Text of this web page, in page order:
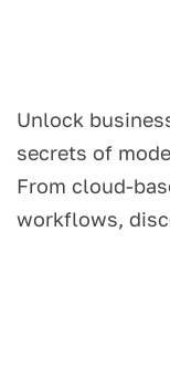
Unlock
secrets of
From cloud-
workflows,